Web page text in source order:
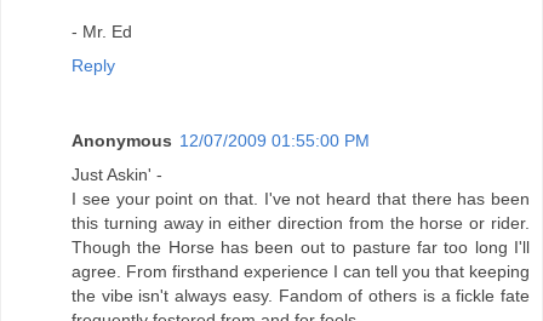
- Mr. Ed
Reply
Anonymous 12/07/2009 01:55:00 PM
Just Askin' -
I see your point on that. I've not heard that there has been
this turning away in either direction from the horse or rider.
Though the Horse has been out to pasture far too long I'll
agree. From firsthand experience I can tell you that keeping
the vibe isn't always easy. Fandom of others is a fickle fate